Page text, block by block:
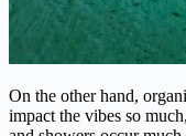
On the other hand,
impact the vibes so